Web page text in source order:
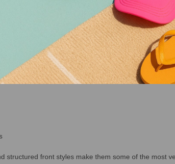
CHOOSE OUR
are ideal for:
structured front styles make them some of the most